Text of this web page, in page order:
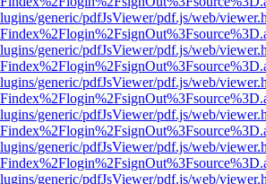
generic/pdfJsViewer/pdf.js/web/
generic/pdfJsViewer/pdf.js/web/
generic/pdfJsViewer/pdf.js/web/
generic/pdfJsViewer/pdf.js/web/
generic/pdfJsViewer/pdf.js/web/
generic/pdfJsViewer/pdf.js/web/